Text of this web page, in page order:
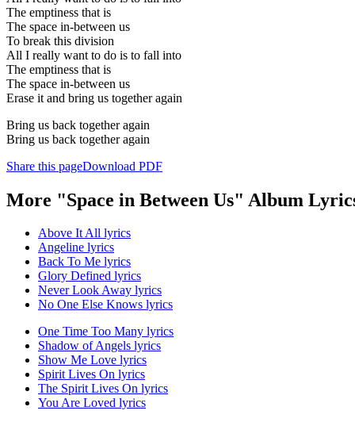
The emptiness that is
The space in-between us
To break this division
All I really want to do is to fall into
The emptiness that is
The space in-between us
Erase it and bring us together again
Bring us back together again
Bring us back together again
Share this pageDownload PDF
More "Space in Between Us" Album
Above It All lyrics
Angeline lyrics
Back To Me lyrics
Glory Defined lyrics
Never Look Away lyrics
No One Else Knows lyrics
One Time Too Many lyrics
Shadow of Angels lyrics
Show Me Love lyrics
Spirit Lives On lyrics
The Spirit Lives On lyrics
You Are Loved lyrics